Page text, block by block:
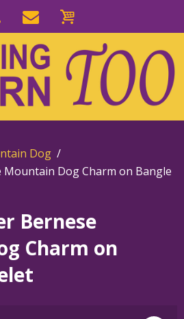
Dog
Mountain Dog Charm on Bangle
Bernese
Charm on